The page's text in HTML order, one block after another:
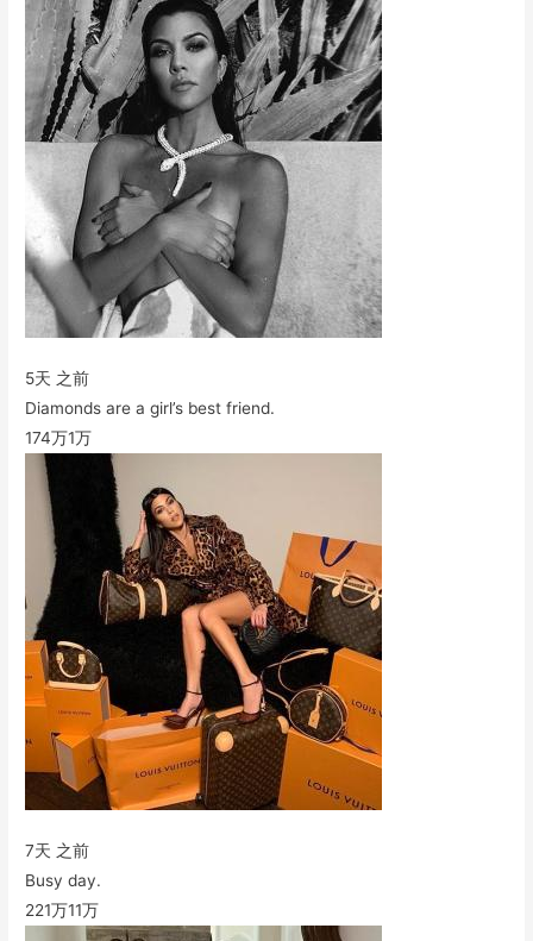
5天 之前
Diamonds are a girl’s best friend.
174万1万
7天 之前
Busy day.
221万11万